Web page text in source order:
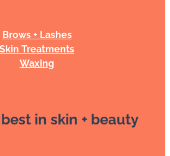
Brows + Lashes
Skin Treatments
Waxing
in skin + beauty